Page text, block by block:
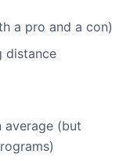
a pro and a con)
distance
average (but